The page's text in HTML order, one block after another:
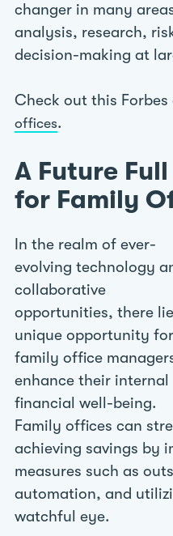
changer in many
analysis, research,
decision-making at
Check out this
offices.
A Future
for Family
In the realm of ever-
evolving technology
collaborative
opportunities, there
unique opportunity for
family office
enhance their internal
financial well-being.
Family offices can
achieving savings by
measures such as
automation, and
watchful eye.